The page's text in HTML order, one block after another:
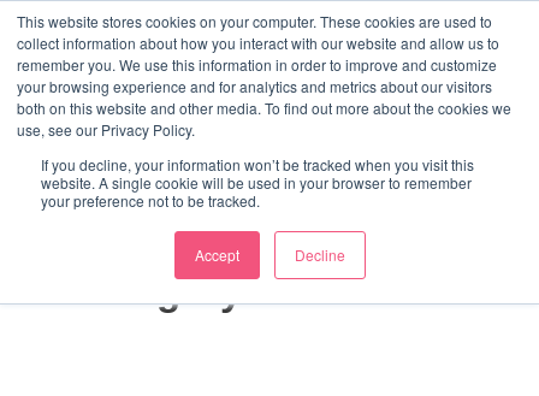
This website stores cookies on your computer. These cookies are used to
collect information about how you interact with our website and allow us to
remember you. We use this information in order to improve and customize
your browsing experience and for analytics and metrics about our visitors
both on this website and other media. To find out more about the cookies we
use, see our Privacy Policy.
If you decline, your information won’t be tracked when you visit this
website. A single cookie will be used in your browser to remember
your preference not to be tracked.
Accept Decline
Skip
MainMarketing Mentor and Connector
Marketing Mentor and Connector
Category: 4 Part Plan